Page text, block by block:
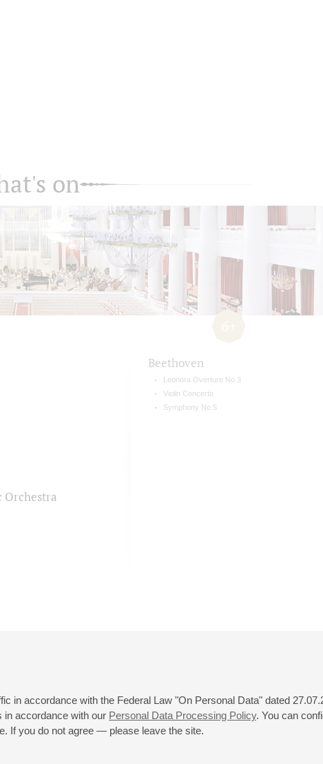
in accordance with the Federal Law "On Personal Data" dated
in accordance with our Personal Data Processing Policy. You can
If you do not agree — please leave the site.
on
Orchestra
Beethoven
Leonora Overture No 3
Violin Concerto
Symphony No.5